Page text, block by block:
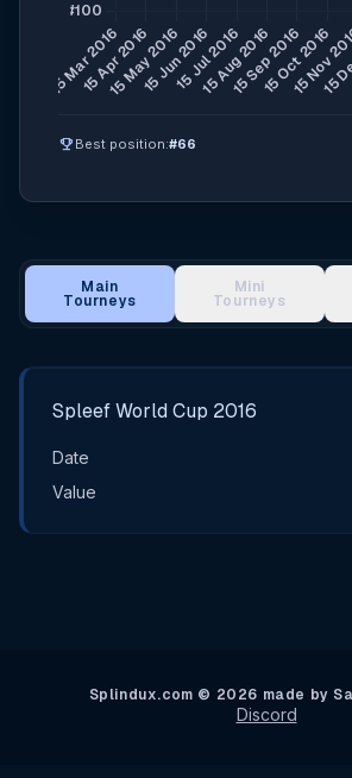
emoji_events Best position:#66
Main
Tourneys
Mini
Tourneys
Main Tournament Results
Spleef World Cup 2016
Date
Value
Splindux.com © 2026 made by
Discord